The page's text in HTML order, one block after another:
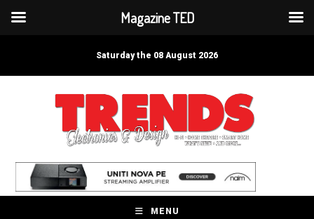
Saturday the 08 August 2026
MENU
Magazine TED